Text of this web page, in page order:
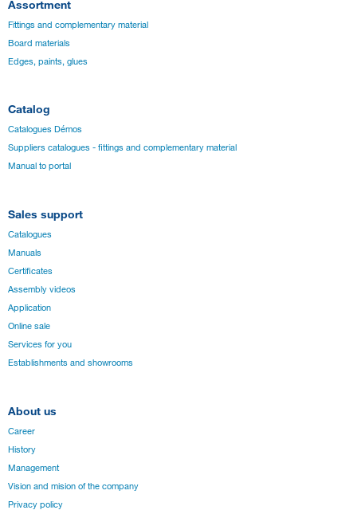
Assortment
Fittings and complementary material
Board materials
Edges, paints, glues
Catalog
Catalogues Démos
Suppliers catalogues - fittings and complementary material
Manual to portal
Sales support
Catalogues
Manuals
Certificates
Assembly videos
Application
Online sale
Services for you
Establishments and showrooms
About us
Career
History
Management
Vision and mision of the company
Privacy policy